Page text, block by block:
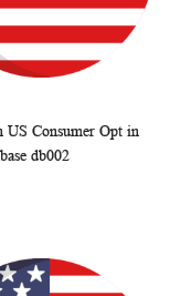
Cart
Consumer Opt in
db002